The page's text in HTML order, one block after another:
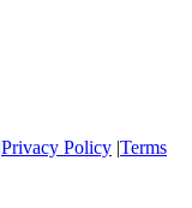
Privacy Policy |Terms